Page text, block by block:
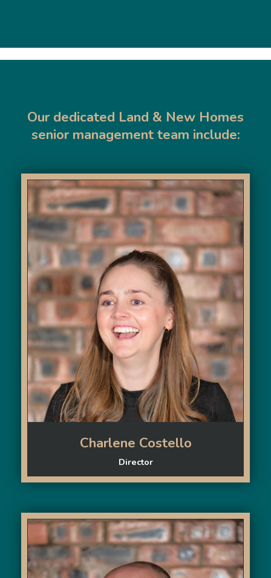
Our dedicated Land & New Homes
senior management team include:
Charlene Costello
Director